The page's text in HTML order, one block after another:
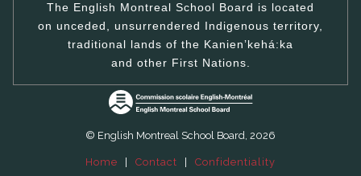
The English Montreal School Board is located
on unceded, unsurrendered Indigenous territory,
traditional lands of the Kanienʼkehá:ka
and other First Nations.
© English Montreal School Board, 2026
Home | Contact | Confidentiality